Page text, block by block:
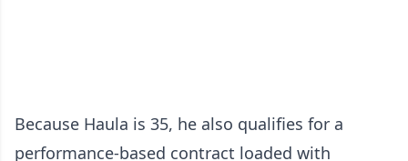
Because Haula is 35, he also qualifies for a
performance-based contract loaded with